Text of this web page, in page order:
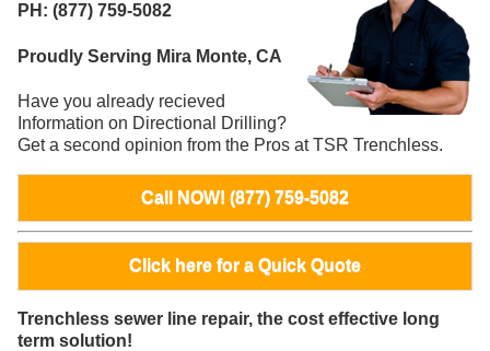
PH: (877) 759-5082
Proudly Serving Mira Monte, CA
Have you already recieved
Information on Directional Drilling?
Get a second opinion from the Pros at TSR Trenchless.
Call NOW! (877) 759-5082
Click here for a Quick Quote
Trenchless sewer line repair, the cost effective long
term solution!